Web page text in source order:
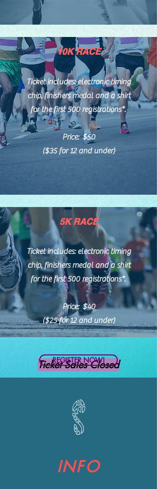
10K RACE
Ticket includes: electronic timing
chip, finishers medal anda shirt
for the first 500 registrations*.
Price: $50
($35 for 12 and under)
5K RACE
Ticket includes: electronic timing
chip, finishers medal and a shirt
for the first 500 registrations*.
Price: $40
($25 for 12 and under)
Ticket Sales Closed
REGISTER NOW!
INFO